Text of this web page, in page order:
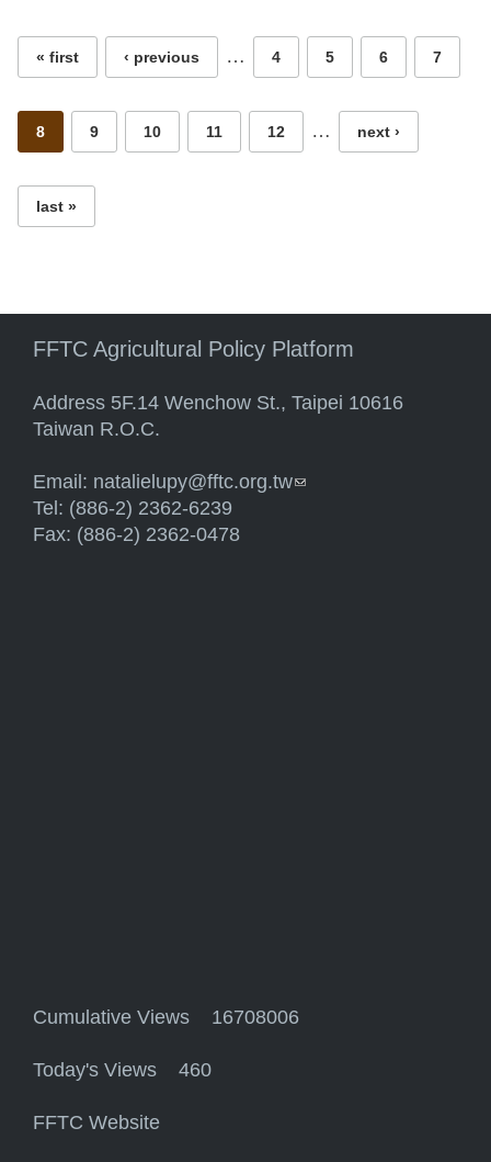
« first ‹ previous … 4 5 6 7
8 9 10 11 12 … next ›
last »
FFTC Agricultural Policy Platform
Address 5F.14 Wenchow St., Taipei 10616
Taiwan R.O.C.
Email: natalielupy@fftc.org.tw(link sends e-mail)
Tel: (886-2) 2362-6239
Fax: (886-2) 2362-0478
Cumulative Views 16708006
Today's Views 460
FFTC Website